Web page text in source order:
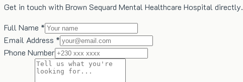
Get in touch with Brown Sequard Mental Healthcare Hospital directly.
Full Name *
Email Address *
Phone Number